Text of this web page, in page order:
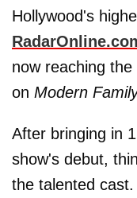
Hollywood's
now reaching
on Modern
After bringing in
show's debut,
the talented cast.